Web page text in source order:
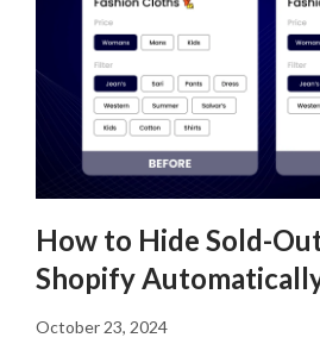
How to Hide Sold-
Shopify
October 23, 2024